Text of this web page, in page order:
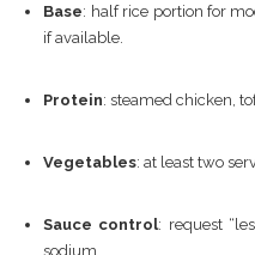
Base: half rice portion for
if available.
Protein: steamed chicken,
Vegetables: at least two
Sauce control: request
sodium.